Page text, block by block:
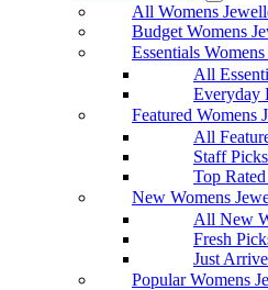
All Womens
Budget Womens
Essentials
All
Everyday
Featured Womens
All
Staff
Top
New Womens
All New
Fresh
Just
Popular Womens